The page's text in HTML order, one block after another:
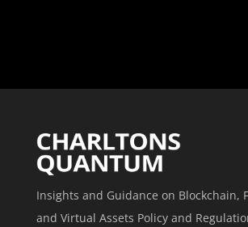
Insights and Guidance on Blockchain,
and Virtual Assets Policy and